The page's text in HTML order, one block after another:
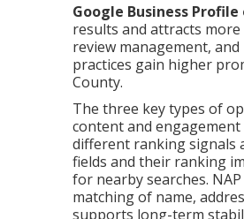
Google Business
results and attracts
review management,
practices gain higher
County.
The three key types of
content and
different ranking signals
fields and their ranking
for nearby searches.
matching of name,
supports long-term